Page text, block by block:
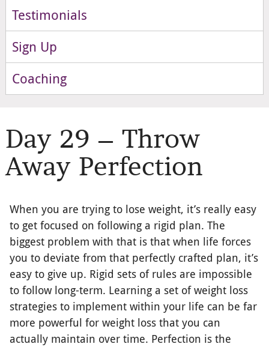
Testimonials
Sign Up
Coaching
Day 29 – Throw
Away Perfection
When you are trying to lose weight, it’s really easy
to get focused on following a rigid plan. The
biggest problem with that is that when life forces
you to deviate from that perfectly crafted plan, it’s
easy to give up. Rigid sets of rules are impossible
to follow long-term. Learning a set of weight loss
strategies to implement within your life can be far
more powerful for weight loss that you can
actually maintain over time. Perfection is the